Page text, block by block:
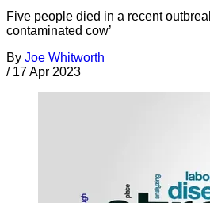
Five people died in a recent
contaminated cow’
By Joe Whitworth
/ 17 Apr 2023